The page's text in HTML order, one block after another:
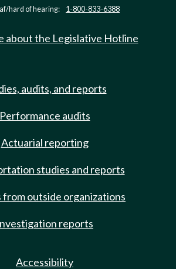
hard of hearing: 1-800-833-6388
about the Legislative Hotline
audits, and reports
Performance audits
Actuarial reporting
studies and reports
from outside organizations
reports
Accessibility